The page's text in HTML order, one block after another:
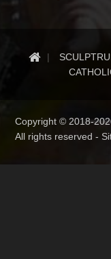
Copyright © 2018-
All rights reserved -